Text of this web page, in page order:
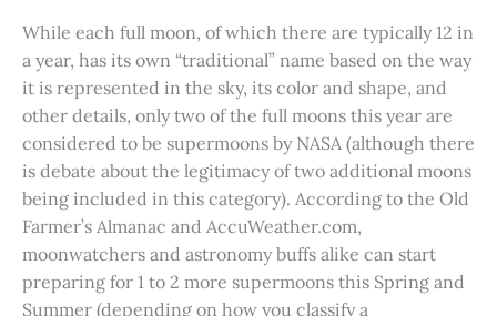
While each full moon, of which there are typically 12 in
a year, has its own “traditional” name based on the way
it is represented in the sky, its color and shape, and
other details, only two of the full moons this year are
considered to be supermoons by NASA (although there
is debate about the legitimacy of two additional moons
being included in this category). According to the Old
Farmer’s Almanac and AccuWeather.com,
moonwatchers and astronomy buffs alike can start
preparing for 1 to 2 more supermoons this Spring and
Summer (depending on how you classify a